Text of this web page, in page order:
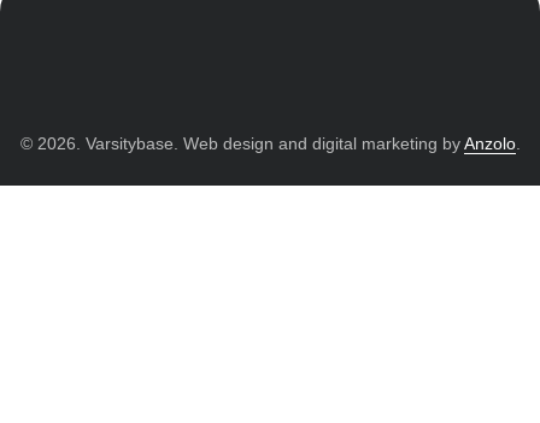
© 2026. Varsitybase. Web design and digital marketing byAnzolo.